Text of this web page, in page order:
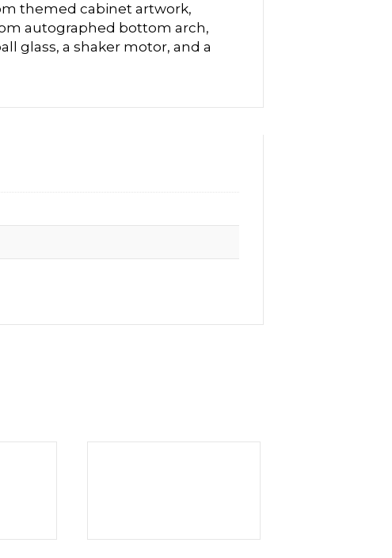
themed cabinet artwork,
autographed bottom arch,
glass, a shaker motor, and a